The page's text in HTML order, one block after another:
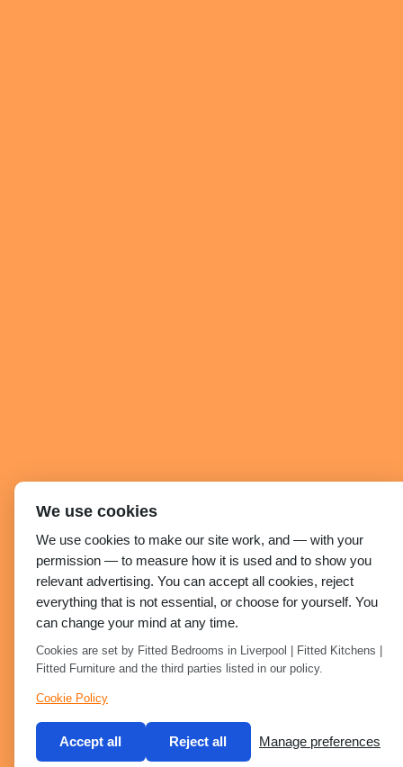
We use cookies
We use cookies to make our site work, and — with your
permission — to measure how it is used and to show you
relevant advertising. You can accept all cookies, reject
everything that is not essential, or choose for yourself. You
can change your mind at any time.
Cookies are set by Fitted Bedrooms in Liverpool | Fitted Kitchens |
Fitted Furniture and the third parties listed in our policy.
Cookie Policy
Accept all Reject all Manage preferences